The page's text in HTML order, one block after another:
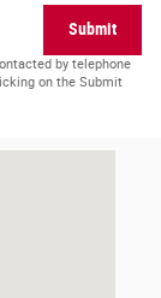
Submit
by telephone
on the Submit